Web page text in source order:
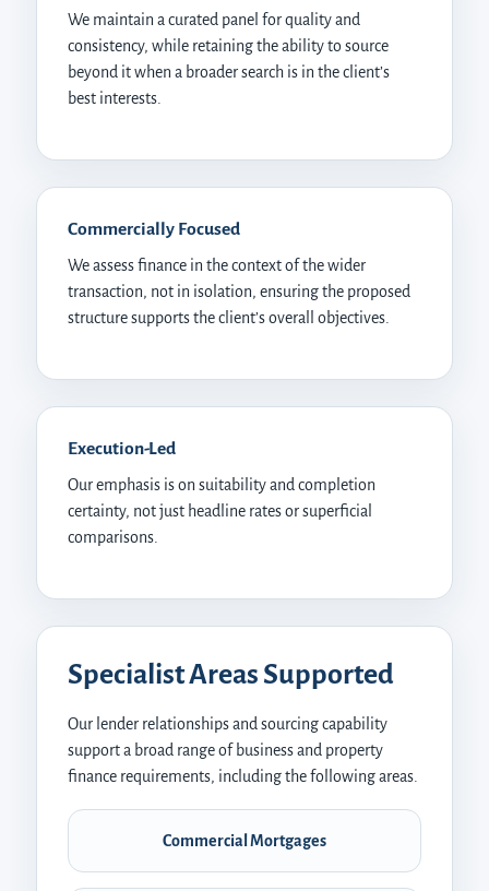
We maintain a curated panel for quality and
consistency, while retaining the ability to source
beyond it when a broader search is in the client’s
best interests.
Commercially Focused
We assess finance in the context of the wider
transaction, not in isolation, ensuring the proposed
structure supports the client’s overall objectives.
Execution-Led
Our emphasis is on suitability and completion
certainty, not just headline rates or superficial
comparisons.
Specialist Areas Supported
Our lender relationships and sourcing capability
support a broad range of business and property
finance requirements, including the following areas.
Commercial Mortgages